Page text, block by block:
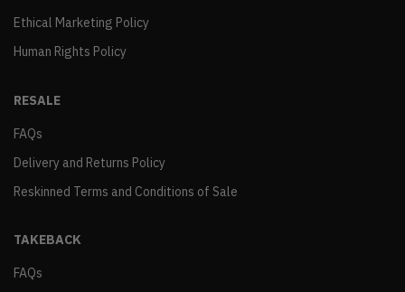
Ethical Marketing Policy
Human Rights Policy
RESALE
FAQs
Delivery and Returns Policy
Reskinned Terms and Conditions of Sale
TAKEBACK
FAQs